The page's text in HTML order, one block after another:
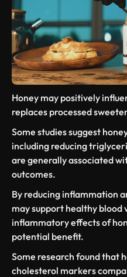
Honey may positively
replaces processed
Some studies suggest
including reducing
are generally associated
outcomes.
By reducing inflammation
may support healthy blood
inflammatory effectsof
potential benefit.
Some research found that
cholesterol markers